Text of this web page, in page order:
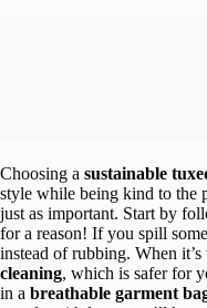
Choosing a sustainable
style while being kind to the
just as important. Start by
for a reason! If you spill
instead of rubbing. When
cleaning, which is safer for
in a breathable garment